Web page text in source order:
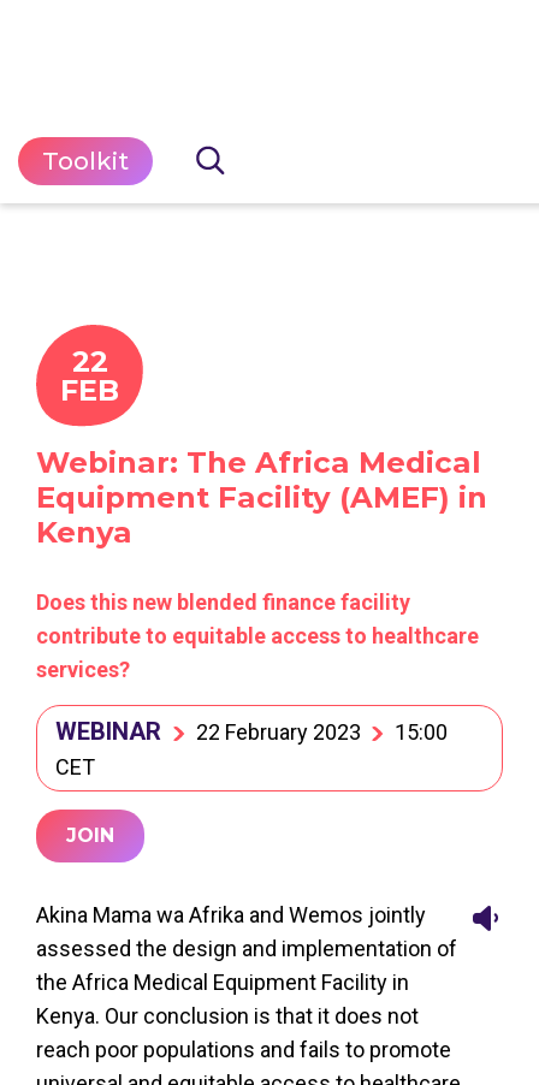
Toolkit
Webinar: The Africa Medical
Equipment Facility (AMEF) in
Kenya
22
FEB
Does this new blended finance facility
contribute to equitable access to healthcare
services?
WEBINAR 22 February 2023
15:00
CET
JOIN
Akina Mama wa Afrika and Wemos jointly
assessed the design and implementation of
the Africa Medical Equipment Facility in
Kenya. Our conclusion is that it does not
reach poor populations and fails to promote